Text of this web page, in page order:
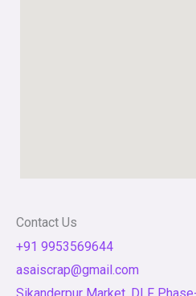
Contact Us
+91 9953569644
asaiscrap@gmail.com